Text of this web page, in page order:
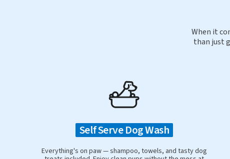
When it
than just
Self Serve Dog Wash
Everything's on paw — shampoo, towels, and tasty dog